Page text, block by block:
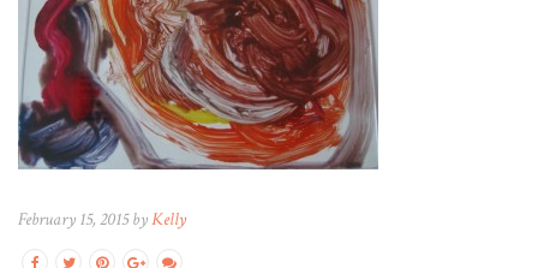
February 15, 2015 byKelly